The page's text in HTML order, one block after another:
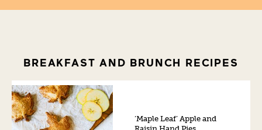
BREAKFAST AND BRUNCH RECIPES
‘Maple Leaf’ Apple and